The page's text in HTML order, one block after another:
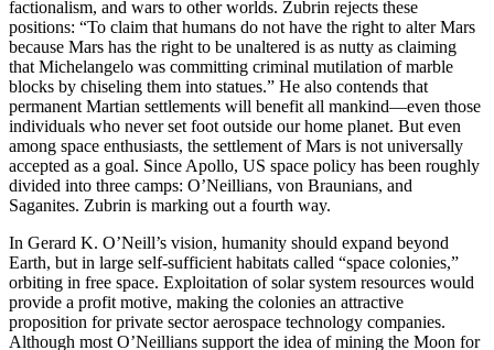
factionalism, and wars to other worlds. Zubrin rejects these
positions: “To claim that humans do not have the right to alter Mars
because Mars has the right to be unaltered is as nutty as claiming
that Michelangelo was committing criminal mutilation of marble
blocks by chiseling them into statues.” He also contends that
permanent Martian settlements will benefit all mankind—even those
individuals who never set foot outside our home planet. But even
among space enthusiasts, the settlement of Mars is not universally
accepted as a goal. Since Apollo, US space policy has been roughly
divided into three camps: O’Neillians, von Braunians, and
Saganites. Zubrin is marking out a fourth way.
In Gerard K. O’Neill’s vision, humanity should expand beyond
Earth, but in large self-sufficient habitats called “space colonies,”
orbiting in free space. Exploitation of solar system resources would
provide a profit motive, making the colonies an attractive
proposition for private sector aerospace technology companies.
Although most O’Neillians support the idea of mining the Moon for